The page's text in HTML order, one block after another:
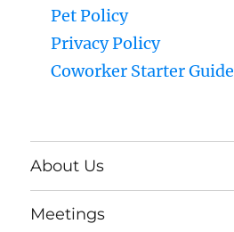
Pet Policy
Privacy Policy
Coworker Starter Guide
About Us
Meetings